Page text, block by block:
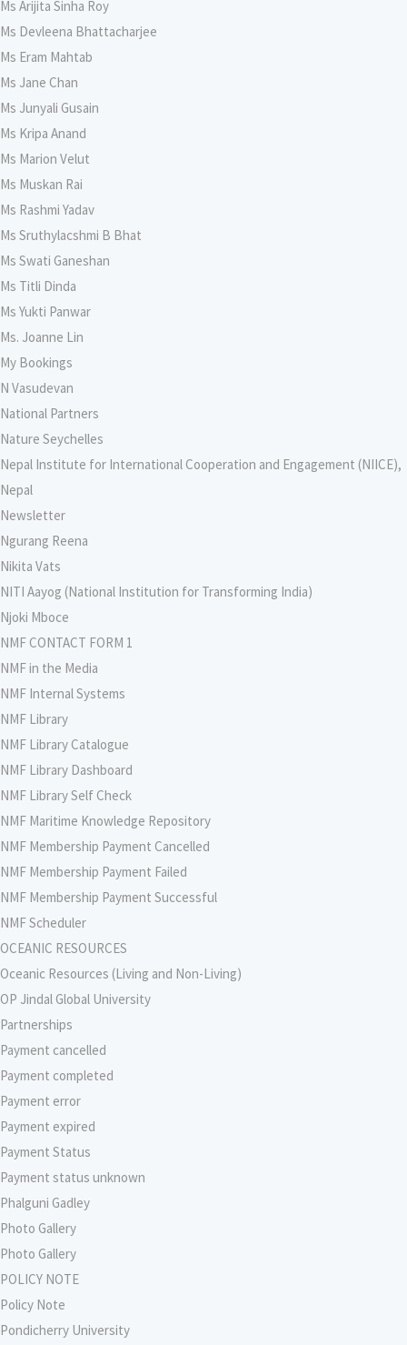
Ms Arijita Sinha Roy
Ms Devleena Bhattacharjee
Ms Eram Mahtab
Ms Jane Chan
Ms Junyali Gusain
Ms Kripa Anand
Ms Marion Velut
Ms Muskan Rai
Ms Rashmi Yadav
Ms Sruthylacshmi B Bhat
Ms Swati Ganeshan
Ms Titli Dinda
Ms Yukti Panwar
Ms. Joanne Lin
My Bookings
N Vasudevan
National Partners
Nature Seychelles
Nepal Institute for International Cooperation and Engagement (NIICE),
Nepal
Newsletter
Ngurang Reena
Nikita Vats
NITI Aayog (National Institution for Transforming India)
Njoki Mboce
NMF CONTACT FORM 1
NMF in the Media
NMF Internal Systems
NMF Library
NMF Library Catalogue
NMF Library Dashboard
NMF Library Self Check
NMF Maritime Knowledge Repository
NMF Membership Payment Cancelled
NMF Membership Payment Failed
NMF Membership Payment Successful
NMF Scheduler
OCEANIC RESOURCES
Oceanic Resources (Living and Non-Living)
OP Jindal Global University
Partnerships
Payment cancelled
Payment completed
Payment error
Payment expired
Payment Status
Payment status unknown
Phalguni Gadley
Photo Gallery
Photo Gallery
POLICY NOTE
Policy Note
Pondicherry University